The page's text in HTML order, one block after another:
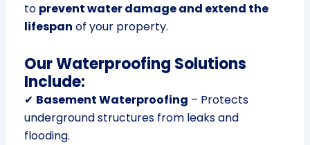
to prevent water damage and extend the
lifespan of your property.
Our Waterproofing Solutions
Include:
✔ Basement Waterproofing – Protects
underground structures from leaks and
flooding.